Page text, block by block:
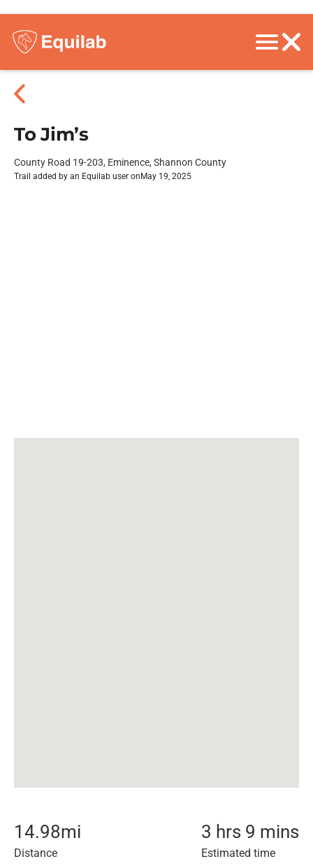
To Jim’s
County Road 19-203, Eminence, Shannon County
Trail added by an Equilab user on May 19, 2025
14.98mi
Distance
3 hrs 9 mins
Estimated time